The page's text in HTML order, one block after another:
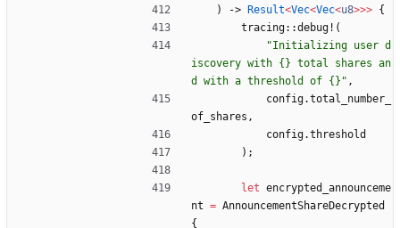
)
-> Result<Vec<Vec<u8>>> {
tracing::debug! (
"Initializing user d
iscovery with {} total shares an
d with a threshold of {} " ,
config.total_number_
of_shares ,
config.threshold
) ;
let encrypted_announceme
nt = AnnouncementShareDecrypted
{